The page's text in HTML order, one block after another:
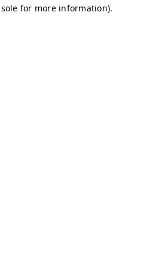
for more information).